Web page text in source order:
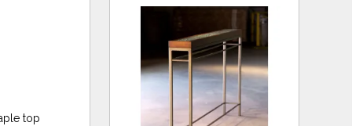
top